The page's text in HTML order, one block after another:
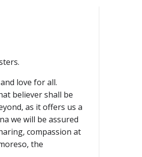
love for all.
believer shall be
as it offers us a
we will be assured
compassion at
the